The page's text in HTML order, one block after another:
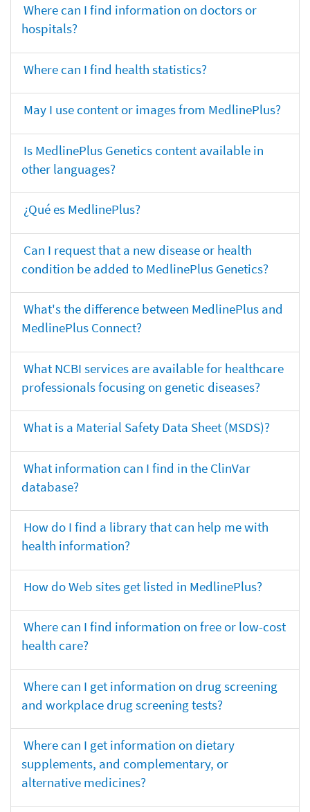
Where can I find information on doctors or
hospitals?
Where can I find health statistics?
May I use content or images from MedlinePlus?
Is MedlinePlus Genetics content available in
other languages?
¿Qué es MedlinePlus?
Can I request that a new disease or health
condition be added to MedlinePlus Genetics?
What's the difference between MedlinePlus and
MedlinePlus Connect?
What NCBI services are available for healthcare
professionals focusing on genetic diseases?
What is a Material Safety Data Sheet (MSDS)?
What information can I find in the ClinVar
database?
How do I find a library that can help me with
health information?
How do Web sites get listed in MedlinePlus?
Where can I find information on free or low-cost
health care?
Where can I get information on drug screening
and workplace drug screening tests?
Where can I get information on dietary
supplements, and complementary, or
alternative medicines?